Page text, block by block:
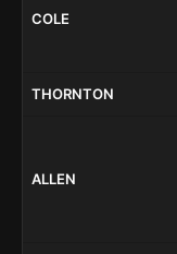
COLE
THORNTON
ALLEN